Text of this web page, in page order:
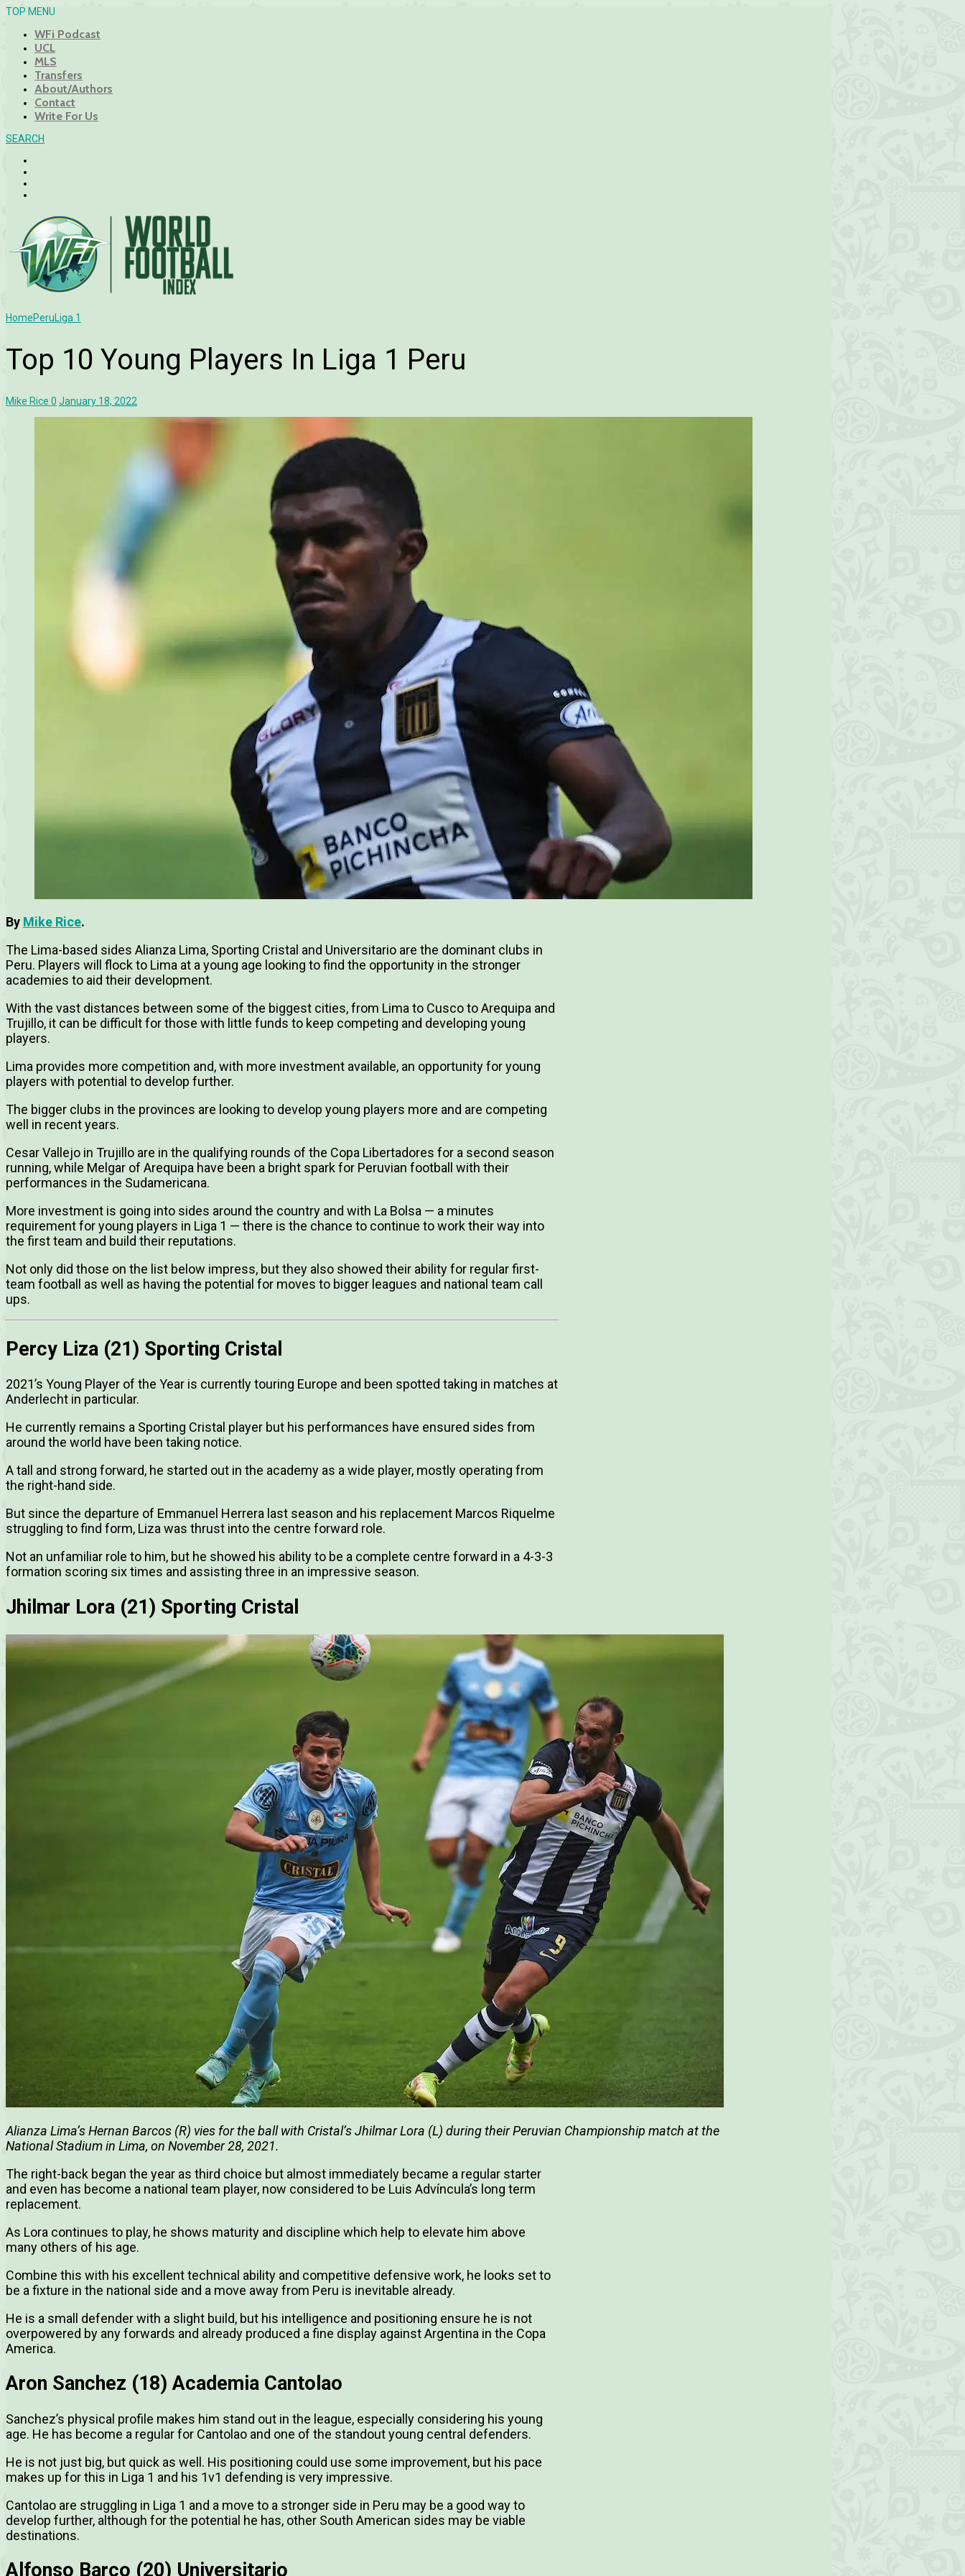
TOP MENU
WFi Podcast
UCL
MLS
Transfers
About/Authors
Contact
Write For Us
SEARCH
HomePeruLiga 1
Top 10 Young Players In Liga 1 Peru
Mike Rice 0 January 18, 2022
By Mike Rice.
The Lima-based sides Alianza Lima, Sporting Cristal and Universitario are the dominant clubs in
Peru. Players will flock to Lima at a young age looking to find the opportunity in the stronger
academies to aid their development.
With the vast distances between some of the biggest cities, from Lima to Cusco to Arequipa and
Trujillo, it can be difficult for those with little funds to keep competing and developing young
players.
Lima provides more competition and, with more investment available, an opportunity for young
players with potential to develop further.
The bigger clubs in the provinces are looking to develop young players more and are competing
well in recent years.
Cesar Vallejo in Trujillo are in the qualifying rounds of the Copa Libertadores for a second season
running, while Melgar of Arequipa have been a bright spark for Peruvian football with their
performances in the Sudamericana.
More investment is going into sides around the country and with La Bolsa — a minutes
requirement for young players in Liga 1 — there is the chance to continue to work their way into
the first team and build their reputations.
Not only did those on the list below impress, but they also showed their ability for regular first-
team football as well as having the potential for moves to bigger leagues and national team call
ups.
Percy Liza (21) Sporting Cristal
2021’s Young Player of the Year is currently touring Europe and been spotted taking in matches at
Anderlecht in particular.
He currently remains a Sporting Cristal player but his performances have ensured sides from
around the world have been taking notice.
A tall and strong forward, he started out in the academy as a wide player, mostly operating from
the right-hand side.
But since the departure of Emmanuel Herrera last season and his replacement Marcos Riquelme
struggling to find form, Liza was thrust into the centre forward role.
Not an unfamiliar role to him, but he showed his ability to be a complete centre forward in a 4-3-3
formation scoring six times and assisting three in an impressive season.
Jhilmar Lora (21) Sporting Cristal
Alianza Lima’s Hernan Barcos (R) vies for the ball with Cristal’s Jhilmar Lora (L) during their Peruvian Championship match at the
National Stadium in Lima, on November 28, 2021.
The right-back began the year as third choice but almost immediately became a regular starter
and even has become a national team player, now considered to be Luis Advíncula’s long term
replacement.
As Lora continues to play, he shows maturity and discipline which help to elevate him above
many others of his age.
Combine this with his excellent technical ability and competitive defensive work, he looks set to
be a fixture in the national side and a move away from Peru is inevitable already.
He is a small defender with a slight build, but his intelligence and positioning ensure he is not
overpowered by any forwards and already produced a fine display against Argentina in the Copa
America.
Aron Sanchez (18) Academia Cantolao
Sanchez’s physical profile makes him stand out in the league, especially considering his young
age. He has become a regular for Cantolao and one of the standout young central defenders.
He is not just big, but quick as well. His positioning could use some improvement, but his pace
makes up for this in Liga 1 and his 1v1 defending is very impressive.
Cantolao are struggling in Liga 1 and a move to a stronger side in Peru may be a good way to
develop further, although for the potential he has, other South American sides may be viable
destinations.
Alfonso Barco (20) Universitario